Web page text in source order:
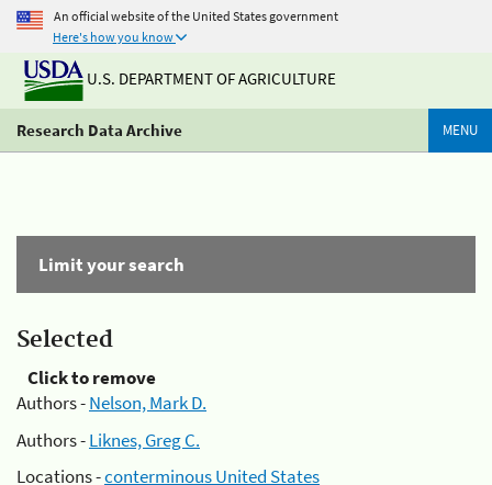
An official website of the United States government
Here's how you know
U.S. DEPARTMENT OF AGRICULTURE
Research Data Archive MENU
Limit your search
Selected
Click to remove
Authors -Nelson, Mark D.
Authors -Liknes, Greg C.
Locations -conterminous United States